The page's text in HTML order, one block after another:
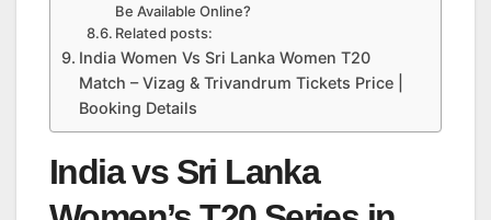
Be Available Online?
Related posts:
India Women Vs Sri Lanka Women T20
Match – Vizag & Trivandrum Tickets Price |
Booking Details
India vs Sri Lanka